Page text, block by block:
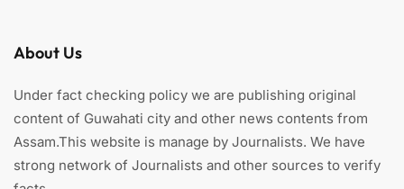
About Us
Under fact checking policy we are publishing original
content of Guwahati city and other news contents from
Assam.This website is manage by Journalists. We have
strong network of Journalists and other sources to verify